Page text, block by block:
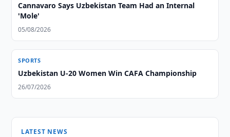
Cannavaro Says Uzbekistan Team Had an Internal
'Mole'
05/08/2026
SPORTS
Uzbekistan U-20 Women Win CAFA Championship
26/07/2026
LATEST NEWS